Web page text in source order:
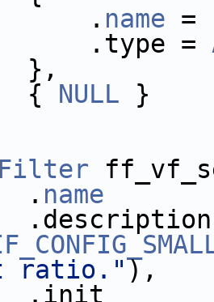
name =
=
NULL }
name
ratio."),